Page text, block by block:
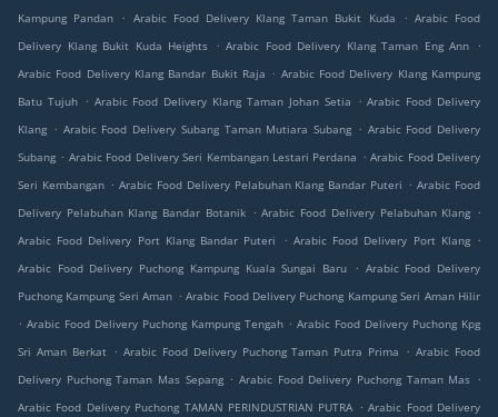
Kampung Pandan
. Arabic Food Delivery Klang Taman Bukit Kuda . Arabic Food
Delivery Klang Bukit Kuda Heights
. Arabic Food Delivery Klang Taman Eng Ann
.
Arabic Food Delivery Klang Bandar Bukit Raja . Arabic Food Delivery Klang Kampung
Batu Tujuh . Arabic Food Delivery Klang Taman Johan Setia . Arabic Food Delivery
Klang . Arabic Food Delivery Subang Taman Mutiara Subang . Arabic Food Delivery
Subang . Arabic Food Delivery Seri Kembangan Lestari Perdana . Arabic Food Delivery
Seri Kembangan . Arabic Food Delivery Pelabuhan Klang Bandar Puteri . Arabic Food
Delivery Pelabuhan Klang Bandar Botanik . Arabic Food Delivery Pelabuhan Klang .
Arabic Food Delivery Port Klang Bandar Puteri
. Arabic Food Delivery Port Klang .
Arabic Food Delivery Puchong Kampung Kuala Sungai Baru
. Arabic Food Delivery
Puchong Kampung Seri Aman . Arabic Food Delivery Puchong Kampung Seri Aman Hilir
. Arabic Food Delivery Puchong Kampung Tengah . Arabic Food Delivery Puchong Kpg
Sri Aman Berkat . Arabic Food Delivery Puchong Taman Putra Prima . Arabic Food
Delivery Puchong Taman Mas Sepang . Arabic Food Delivery Puchong Taman Mas .
Arabic Food Delivery Puchong TAMAN PERINDUSTRIAN PUTRA . Arabic Food Delivery